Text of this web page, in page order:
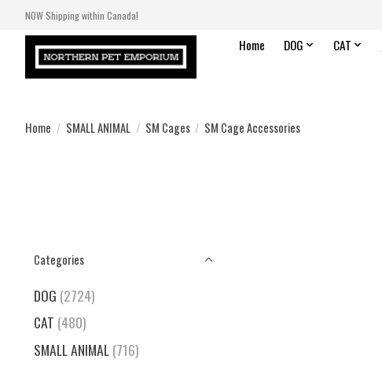
NOW Shipping within Canada!
Home DOG CAT
Home / SMALL ANIMAL / SM Cages / SM Cage Accessories
Categories
DOG (2724)
CAT (480)
SMALL ANIMAL(716)